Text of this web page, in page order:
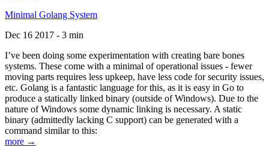
Minimal Golang System
Dec 16 2017 - 3 min
I’ve been doing some experimentation with creating bare bones
systems. These come with a minimal of operational issues - fewer
moving parts requires less upkeep, have less code for security issues,
etc. Golang is a fantastic language for this, as it is easy in Go to
produce a statically linked binary (outside of Windows). Due to the
nature of Windows some dynamic linking is necessary. A static
binary (admittedly lacking C support) can be generated with a
command similar to this:
more →